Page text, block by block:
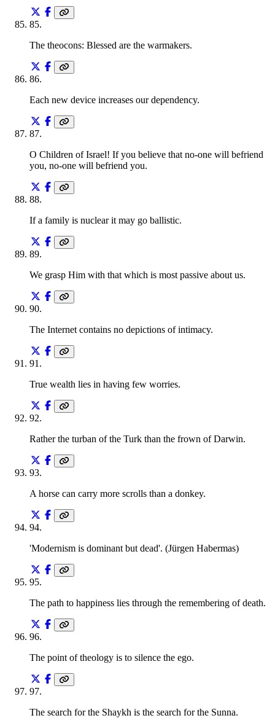
85.
The theocons: Blessed are the warmakers.
86.
Each new device increases our dependency.
87.
O Children of Israel! If you believe that no-one will befriend
you, no-one will befriend you.
88.
If a family is nuclear it may go ballistic.
89.
We grasp Him with that which is most passive about us.
90.
The Internet contains no depictions of intimacy.
91 .
True wealth lies in having few worries.
92.
Rather the turban of the Turk than the frown of Darwin.
93.
A horse can carry more scrolls than a donkey.
94.
'Modernism is dominant but dead'. (Jürgen Habermas)
95.
The path to happiness lies through the remembering of death.
96.
The point of theology is to silence the ego.
97.
The search for the Shaykh is the search for the Sunna.